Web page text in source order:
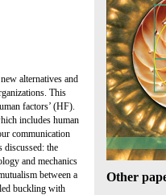
alternatives and
This
factors’ (HF).
includes human
communication
discussed: the
and mechanics
between a
buckling with
Other